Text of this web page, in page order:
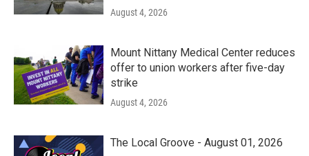
August 4, 2026
Mount Nittany Medical Center reduces
offer to union workers after five-day
strike
August 4, 2026
The Local Groove - August 01, 2026